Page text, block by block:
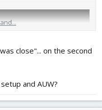
close"... on the second
and AUW?